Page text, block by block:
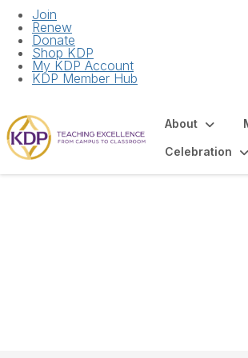
Join
Renew
Donate
Shop KDP
My KDP Account
KDP Member Hub
About
Celebration